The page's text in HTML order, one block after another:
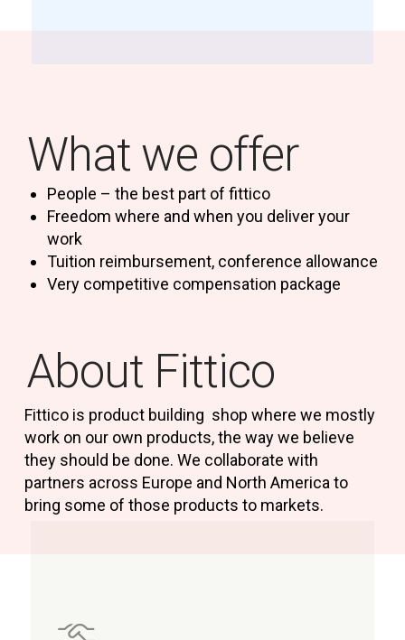
What we offer
People – the best part of fittico
Freedom where and when you deliver your
work
Tuition reimbursement, conference allowance
Very competitive compensation package
About Fittico
Fittico is product building shop where we mostly
work on our own products, the way we believe
they should be done. We collaborate with
partners across Europe and North America to
bring some of those products to markets.